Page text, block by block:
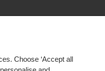
Choose ‘Accept all